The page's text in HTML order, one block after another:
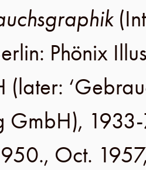
: Phönix
(later:
GmbH),
Oct. 1957